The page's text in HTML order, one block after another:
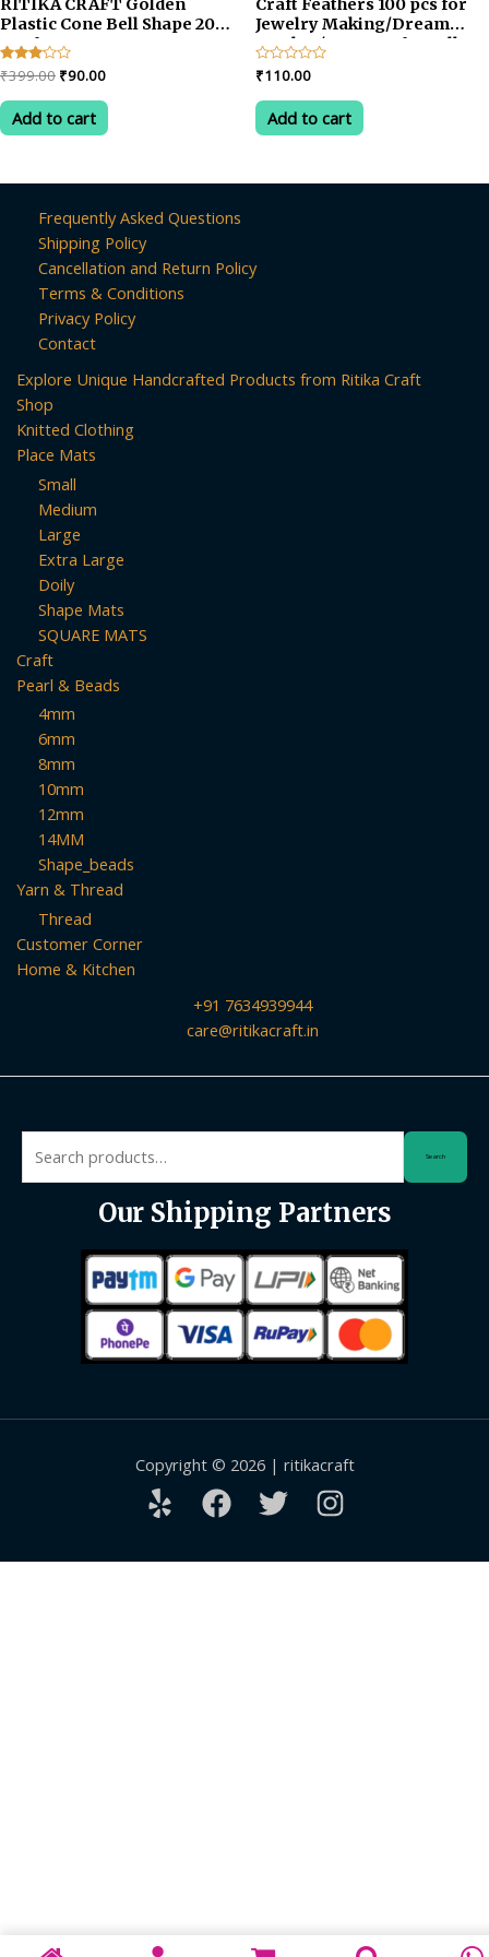
RITIKA CRAFT Golden
Plastic Cone Bell Shape 200
pcs for Toran
Making/Jewellery
Making/Craftwork/Decorations
Rated
3.00
out of
5
₹399.00 Original
was:
₹399.00.
₹90.00Current
is:
₹90.00.
Add to cart
Craft Feathers 100 pcs for
Jewelry Making/Dream
Catcher/Art & Crafts-yellow
Rated
0
out
of
₹110.00
Add to cart
Frequently Asked Questions
Shipping Policy
Cancellation and Return Policy
Terms & Conditions
Privacy Policy
Contact
Explore Unique Handcrafted Products from Ritika Craft
Shop
Knitted Clothing
Place Mats
Small
Medium
Large
Extra Large
Doily
Shape Mats
SQUARE MATS
Craft
Pearl & Beads
4mm
6mm
8mm
10mm
12mm
14MM
Shape_beads
Yarn & Thread
Thread
Customer Corner
Home & Kitchen
+91 7634939944
care@ritikacraft.in
for:
Search
Our Shipping Partners
Copyright © 2026 | ritikacraft